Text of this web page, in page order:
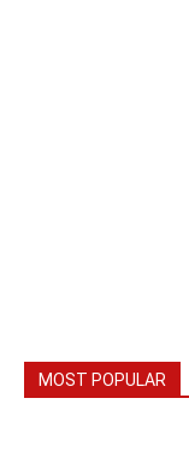
MOST POPULAR